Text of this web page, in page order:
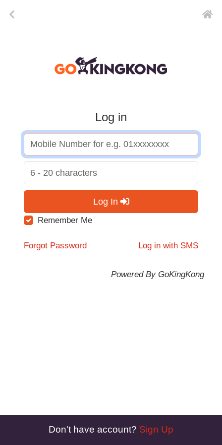
Log in
Log In
Remember Me
Forgot Password Log in with SMS
Powered By GoKingKong
Don't have account? Sign Up